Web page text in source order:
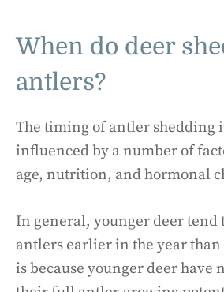
When do deer
antlers?
The timing of antler shedding
influenced by a number of
age, nutrition, and hormonal
In general, younger deer tend
antlers earlier in the year than
is because younger deer have